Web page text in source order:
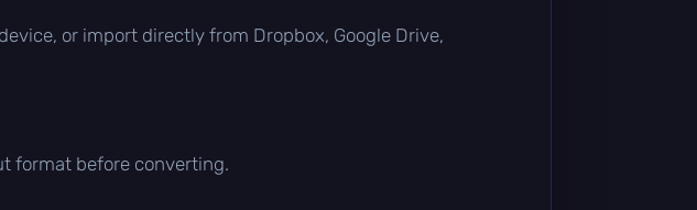
or import directly from Dropbox, Google Drive,
format before converting.